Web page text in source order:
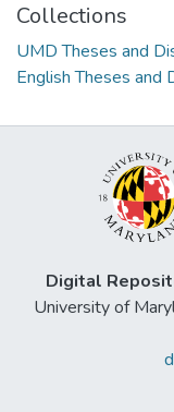
Collections
UMD Theses and
English Theses and
Digital
University of